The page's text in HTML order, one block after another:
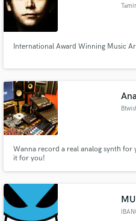
International Award Winning Music
Wanna record a real analog synth
it for you!
secure platform.
work is